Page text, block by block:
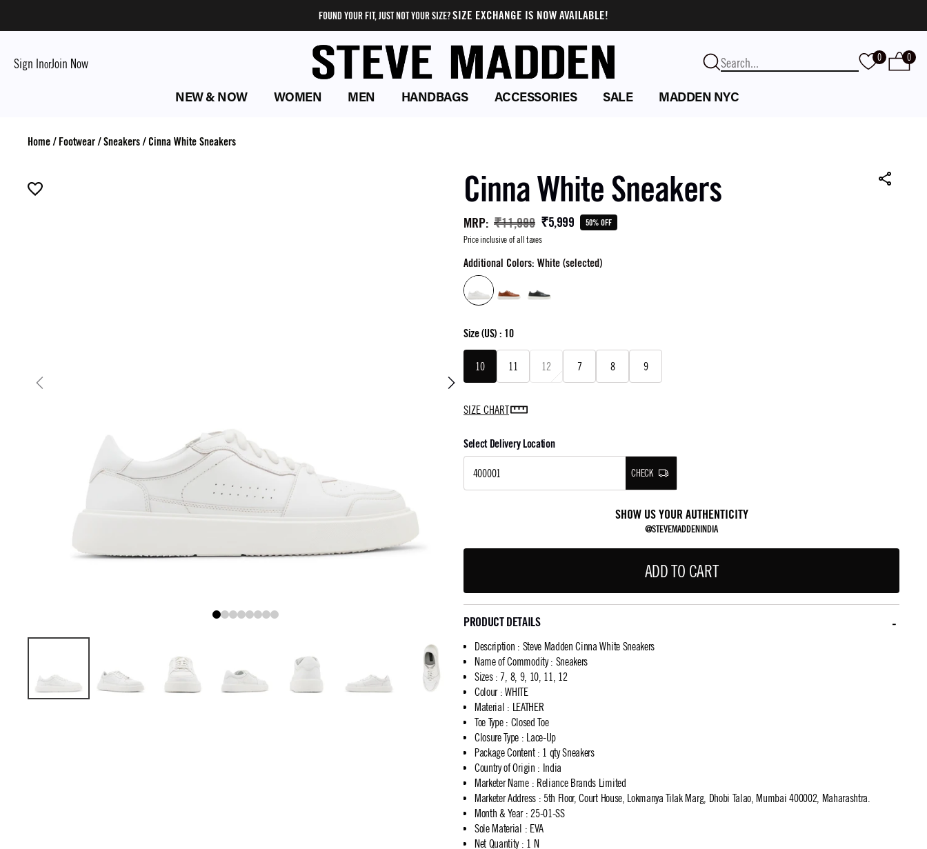
FOUND YOUR FIT, JUST NOT YOUR SIZE?SIZE EXCHANGE IS NOW AVAILABLE!
Sign InorJoin Now 0 0
NEW & NOW WOMEN MEN HANDBAGS ACCESSORIES SALE MADDEN NYC
Home/ Footwear/Sneakers/ Cinna White Sneakers
Cinna White Sneakers
MRP: ₹11,999 ₹5,999
50% OFF
Price inclusive of all taxes
Additional Colors: White (selected)
Size(US) : 10
10 11 12 7 8 9
SIZE CHART
Select Delivery Location
CHECK
SHOW US YOUR AUTHENTICITY
@STEVEMADDENINDIA
ADD TO CART
PRODUCT DETAILS
Description : Steve Madden Cinna White Sneakers
Name of Commodity: Sneakers
Sizes: 7, 8, 9, 10, 11, 12
Colour: WHITE
Material : LEATHER
Toe Type: Closed Toe
Closure Type : Lace-Up
Package Content: 1 qty Sneakers
Country of Origin : India
Marketer Name: Reliance Brands Limited
Marketer Address: 5th Floor, Court House, Lokmanya Tilak Marg, Dhobi Talao, Mumbai 400002, Maharashtra.
Month & Year: 25-01-SS
Sole Material : EVA
Net Quantity: 1 N